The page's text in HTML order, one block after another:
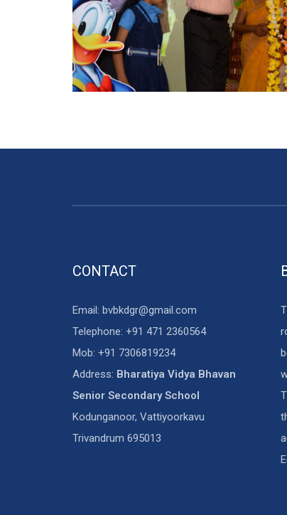
CONTACT
Email: bvbkdgr@gmail.com
Telephone: +91 471 2360564
Mob: +91 7306819234
Address: Bharatiya Vidya Bhavan
Senior Secondary School
Kodunganoor, Vattiyoorkavu
Trivandrum 695013